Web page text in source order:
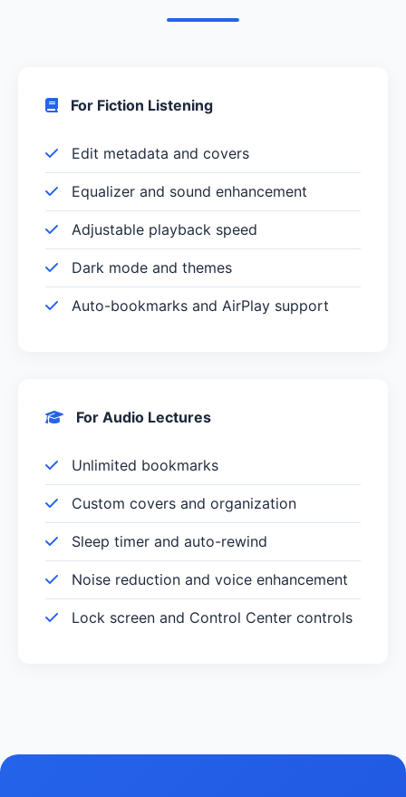
For Fiction Listening
Edit metadata and covers
Equalizer and sound enhancement
Adjustable playback speed
Dark mode and themes
Auto-bookmarks and AirPlay support
For Audio Lectures
Unlimited bookmarks
Custom covers and organization
Sleep timer and auto-rewind
Noise reduction and voice enhancement
Lock screen and Control Center controls